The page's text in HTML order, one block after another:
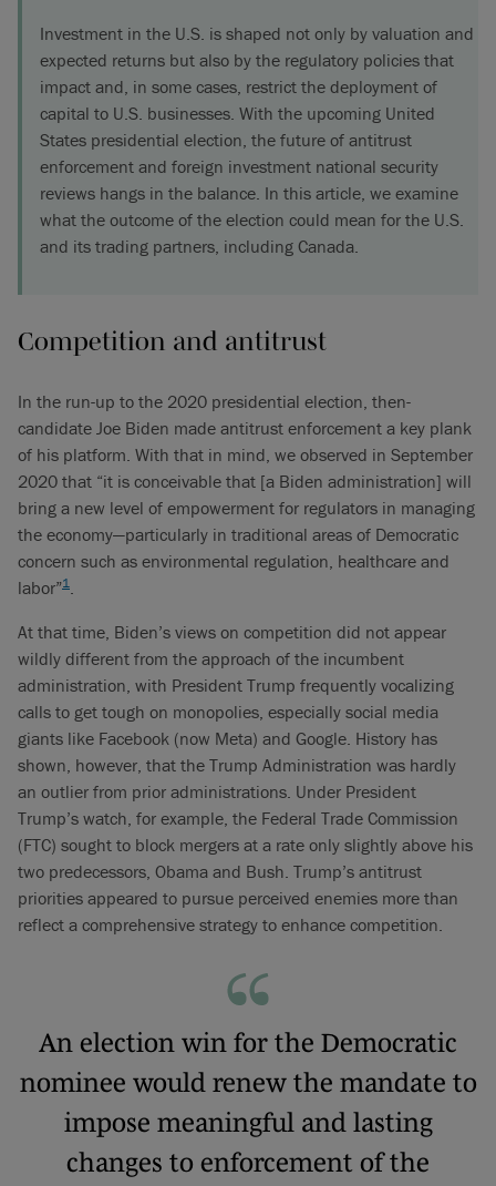
Investment in the U.S. is shaped not only by valuation and
expected returns but also by the regulatory policies that
impact and, in some cases, restrict the deployment of
capital to U.S. businesses. With the upcoming United
States presidential election, the future of antitrust
enforcement and foreign investment national security
reviews hangs in the balance. In this article, we examine
what the outcome of the election could mean for the U.S.
and its trading partners, including Canada.
Competition and antitrust
In the run-up to the 2020 presidential election, then-
candidate Joe Biden made antitrust enforcement a key plank
of his platform. With that in mind, we observed in September
2020 that “it is conceivable that [a Biden administration] will
bring a new level of empowerment for regulators in managing
the economy—particularly in traditional areas of Democratic
concern such as environmental regulation, healthcare and
labor”1.
At that time, Biden’s views on competition did not appear
wildly different from the approach of the incumbent
administration, with President Trump frequently vocalizing
calls to get tough on monopolies, especially social media
giants like Facebook (now Meta) and Google. History has
shown, however, that the Trump Administration was hardly
an outlier from prior administrations. Under President
Trump’s watch, for example, the Federal Trade Commission
(FTC) sought to block mergers at a rate only slightly above his
two predecessors, Obama and Bush. Trump’s antitrust
priorities appeared to pursue perceived enemies more than
reflect a comprehensive strategy to enhance competition.
An election win for the Democratic
nominee would renew the mandate to
impose meaningful and lasting
changes to enforcement of the